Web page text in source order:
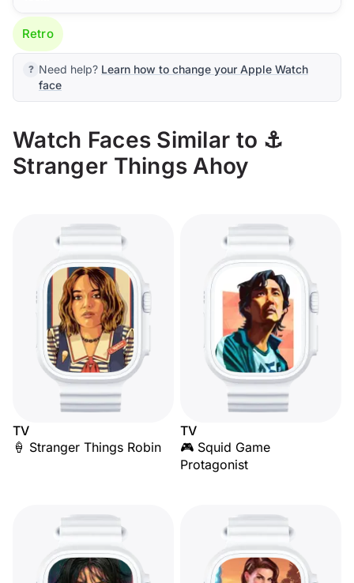
Retro
Need help? Learn how to change your Apple Watch
face
Watch Faces Similar to ⚓
Stranger Things Ahoy
TV
🍦 Stranger Things Robin
TV
🎮 Squid Game
Protagonist